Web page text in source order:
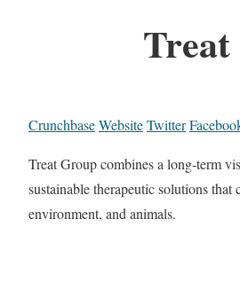
CrunchbaseWebsiteTwitter
Treat Group combines a long-term
sustainable therapeutic solutions that
environment, and animals.